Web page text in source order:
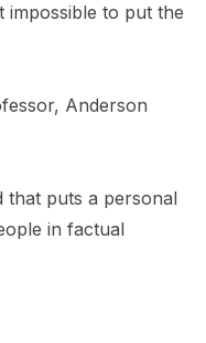
impossible to put the
Anderson
that puts a personal
in factual